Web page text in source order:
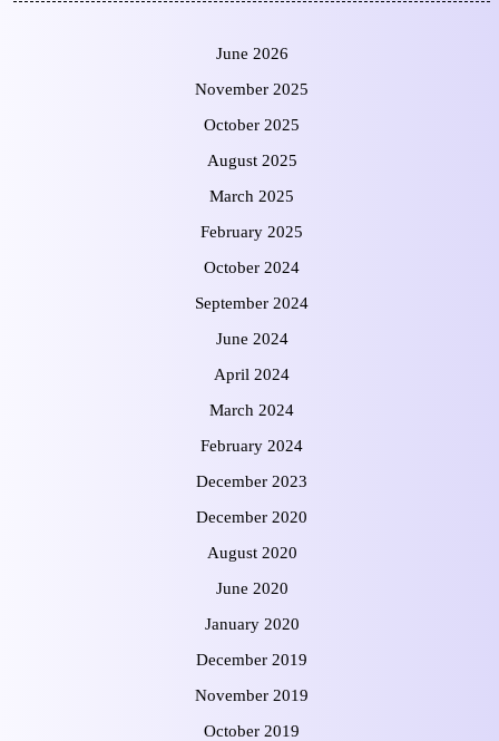
June 2026
November 2025
October 2025
August 2025
March 2025
February 2025
October 2024
September 2024
June 2024
April 2024
March 2024
February 2024
December 2023
December 2020
August 2020
June 2020
January 2020
December 2019
November 2019
October 2019